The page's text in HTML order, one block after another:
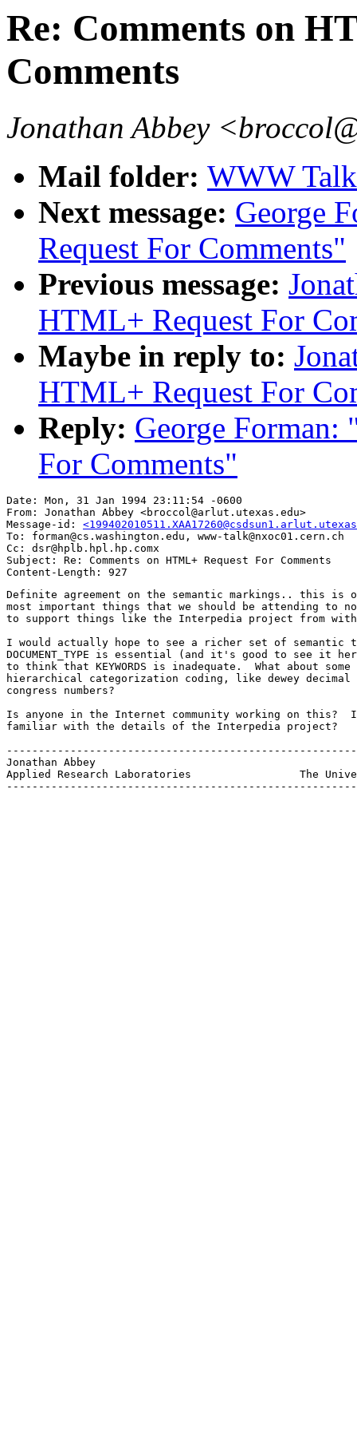
Re: Comments on
Comments
Jonathan Abbey
Mail folder: WWW
Next message: George
Request For Comments"
Previous message:
HTML+ Request For
Maybe in reply to:
HTML+ Request For
Reply: George Forman:
For Comments"
Date: Mon, 31 Jan 1994 23:11:54 -0600
From: Jonathan Abbey <broccol@arlut.utexas.edu>
Message-id:
To: forman@cs.washington.edu, www-talk@nxoc01.cern.ch
Cc: dsr@hplb.hpl.hp.comx
Subject: Re: Comments on HTML+ Request For Comments
Definite agreement on the semantic markings.. this is
most important things that we should be attending to
to support things like the Interpedia project from within
I would actually hope to see a richer set of semantic
DOCUMENT_TYPE is essential (and it's good to see it
to think that KEYWORDS is inadequate.  What about
hierarchical categorization coding, like dewey
congress numbers?
Is anyone in the Internet community working on this?
familiar with the details of the Interpedia project?
Jonathan Abbey				               broccol@arlut.utexas.edu
Applied Research Laboratories                 The